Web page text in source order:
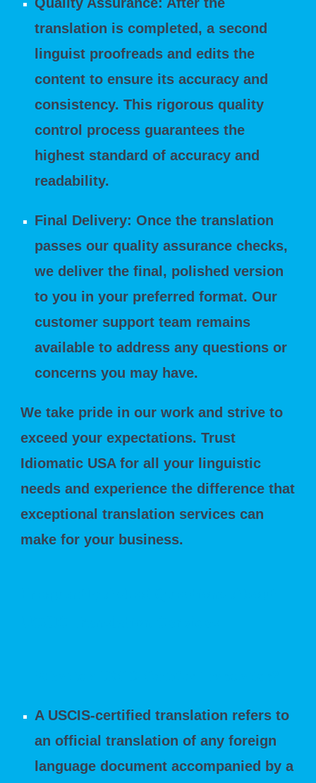
translation is completed, a second
linguist proofreads and edits the
content to ensure its accuracy and
consistency. This rigorous quality
control process guarantees the
highest standard of accuracy and
readability.
Final Delivery: Once the translation
passes our quality assurance checks,
we deliver the final, polished version
to you in your preferred format. Our
customer support team remains
available to address any questions or
concerns you may have.
We take pride in our work and strive to
exceed your expectations. Trust
Idiomatic USA for all your linguistic
needs and experience the difference that
exceptional translation services can
make for your business.
A USCIS-certified translation refers to
an official translation of any foreign
language document accompanied by a